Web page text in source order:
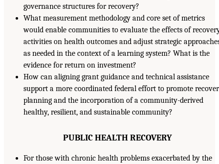
governance structures for recovery?
What measurement methodology and core set of metrics
would enable communities to evaluate the effects of
activities on health outcomes and adjust strategic
as needed in the context of a learning system? What is the
evidence for return on investment?
How can aligning grant guidance and technical assistance
support a more coordinated federal effort to promote
planning and the incorporation of a community-derived
healthy, resilient, and sustainable community?
PUBLIC HEALTH RECOVERY
For those with chronic health problems exacerbated by the